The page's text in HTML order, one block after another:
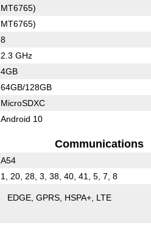
MT6765)
MT6765)
8
2.3 GHz
4GB
64GB/128GB
MicroSDXC
Android 10
Communications
A54
1, 20, 28, 3, 38, 40, 41, 5, 7, 8
EDGE GPRS HSPA+ LTE